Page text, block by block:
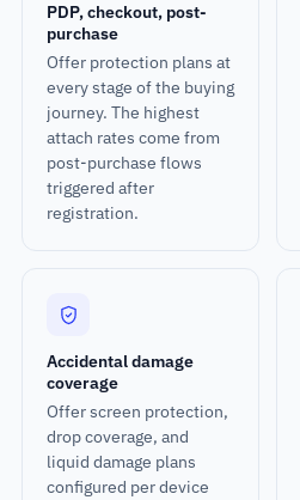
PDP, checkout, post-
purchase
Offer protection plans at
every stage of the buying
journey. The highest
attach rates come from
post-purchase flows
triggered after
registration.
Accidental damage
coverage
Offer screen protection,
drop coverage, and
liquid damage plans
configured per device